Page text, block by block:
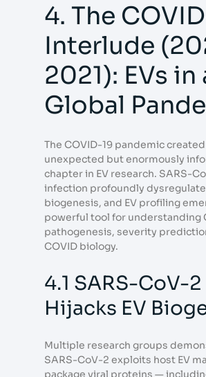
4. The
Interlude
2021): EVs in
Global
The COVID-19 pandemic created
unexpected but enormously
chapter in EV research. SARS-
infection profoundly
biogenesis, and EV profiling
powerful tool for understanding
pathogenesis, severity
COVID biology.
4.1 SARS-CoV-2
Hijacks EV
Multiple research groups
SARS-CoV-2 exploits host EV